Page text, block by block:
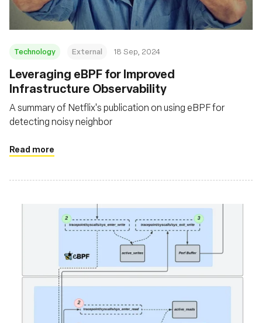
Technology External 18 Sep, 2024
‍Leveraging eBPF for Improved
Infrastructure Observability
A summary of Netflix's publication on using eBPF for
detecting noisy neighbor
Read more